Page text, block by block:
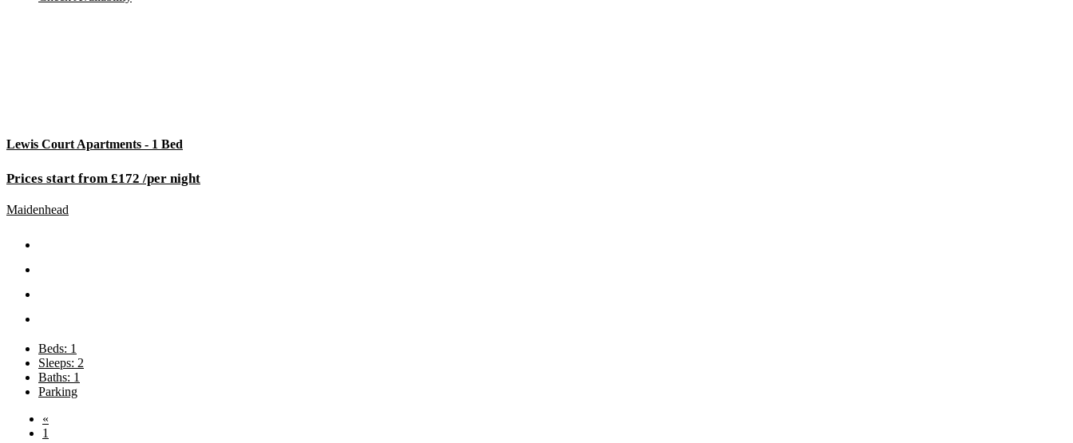
Lewis Court Apartments - 1 Bed
Prices start from £172 /per night
Maidenhead
Beds: 1
Sleeps: 2
Baths: 1
Parking
«
1